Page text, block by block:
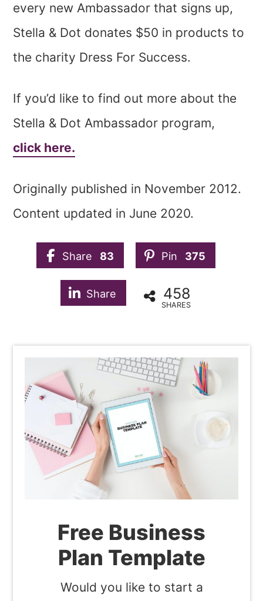
every new Ambassador that signs up,
Stella & Dot donates $50 in products to
the charity Dress For Success.
If you’d like to find out more about the
Stella & Dot Ambassador program,
click here.
Originally published in November 2012.
Content updated in June 2020.
Share 83 Pin 375
Share 458
SHARES
Free Business
Plan Template
Would you like to start a